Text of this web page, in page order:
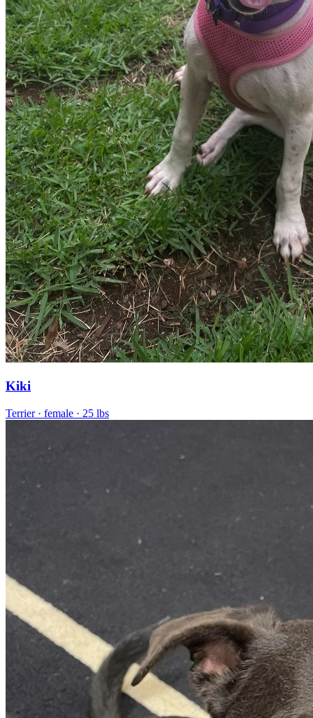
Kiki
Terrier · female · 25 lbs